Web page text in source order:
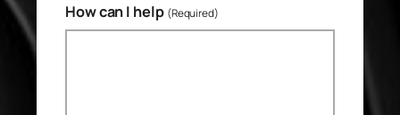
How can I help (Required)